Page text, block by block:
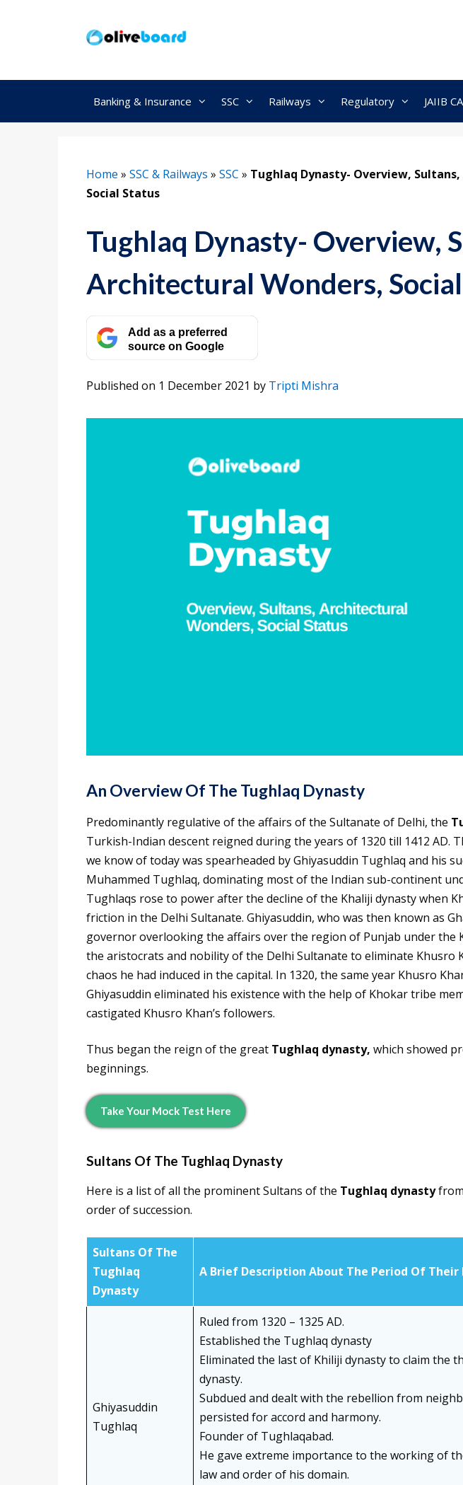
Banking & Insurance SSC Railways Regulatory JAIIB
Home » SSC & Railways » SSC » Tughlaq Dynasty- Overview,
Social Status
Tughlaq Dynasty- Overview,
Architectural Wonders,
Add as a preferred
source on Google
Published on 1 December 2021 by Tripti Mishra
An Overview Of The Tughlaq Dynasty
Predominantly regulative of the affairs of the Sultanate of Delhi, the
Turkish-Indian descent reigned during the years of 1320 till 1412 AD.
we know of today was spearheaded by Ghiyasuddin Tughlaq and his
Muhammed Tughlaq, dominating most of the Indian sub-continent
Tughlaqs rose to power after the decline of the Khaliji dynasty when
friction in the Delhi Sultanate. Ghiyasuddin, who was then known as
governor overlooking the affairs over the region of Punjab under the
the aristocrats and nobility of the Delhi Sultanate to eliminate Khusro
chaos he had induced in the capital. In 1320, the same year Khusro
Ghiyasuddin eliminated his existence with the help of Khokar tribe
castigated Khusro Khan’s followers.
Thus began the reign of the great Tughlaq dynasty, which showed
beginnings.
Take Your Mock Test Here
Sultans Of The Tughlaq Dynasty
Here is a list of all the prominent Sultans of the Tughlaq dynastyfrom
order of succession.
Sultans Of The
Tughlaq
Dynasty
A Brief Description About The Period Of Their
Ghiyasuddin
Tughlaq
Ruled from 1320 – 1325 AD.
Established the Tughlaq dynasty
Eliminated the last of Khiliji dynasty to claim the
dynasty.
Subdued and dealt with the rebellion from
persisted for accord and harmony.
Founder of Tughlaqabad.
He gave extreme importance to the working of
law and order of his domain.